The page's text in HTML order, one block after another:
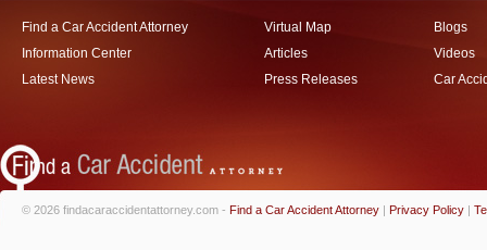
Find a Car Accident Attorney
Information Center
Latest News
Virtual Map
Articles
Press Releases
Blogs
Videos
Car
© 2026 findacaraccidentattorney.com - Find a Car Accident Attorney | Privacy Policy |